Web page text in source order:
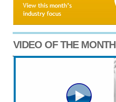
VIDEO OF THE MONTH